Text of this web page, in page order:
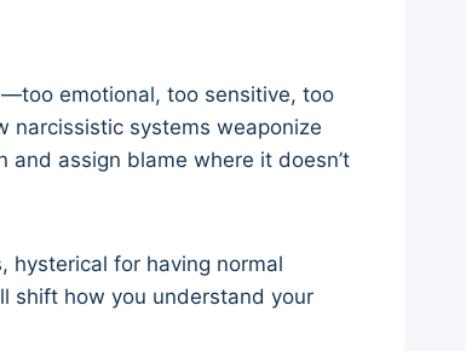
emotional, too sensitive, too
narcissistic systems weaponize
assign blame where it doesn’t
hysterical for having normal
shift how you understand your